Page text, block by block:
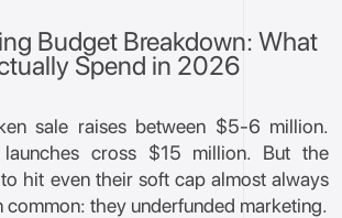
Budget Breakdown: What
Spend in 2026
sale raises between $5-6 million.
launches cross $15 million. But the
hit even their soft cap almost always
common: they underfunded marketing.